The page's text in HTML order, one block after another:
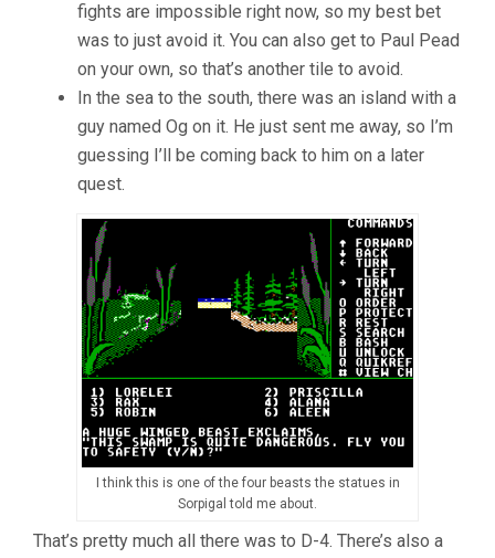
fights are impossible right now, so my best bet
was to just avoid it. You can also get to Paul Pead
on your own, so that’s another tile to avoid.
In the sea to the south, there was an island with a
guy named Og on it. He just sent me away, so I’m
guessing I’ll be coming back to him on a later
quest.
I think this is one of the four beasts the statues in
Sorpigal told me about.
That’s pretty much all there was to D-4. There’s also a